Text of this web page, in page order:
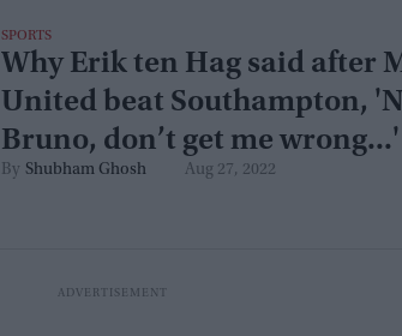
SPORTS
Why Erik ten Hag said after
United beat Southampton,
Bruno, don’t get me wrong...'
Shubham Ghosh Aug 27, 2022